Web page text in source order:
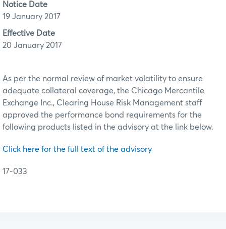
Notice Date
19 January 2017
Effective Date
20 January 2017
As per the normal review of market volatility to ensure
adequate collateral coverage, the Chicago Mercantile
Exchange Inc., Clearing House Risk Management staff
approved the performance bond requirements for the
following products listed in the advisory at the link below.
Click here for the full text of the advisory
17-033